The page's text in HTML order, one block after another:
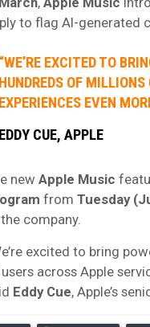
to flag AI-generated
“WE’RE EXCITED TO
HUNDREDS OF
EXPERIENCES EVEN
EDDY CUE, APPLE
new Apple Music
from Tuesday
company.
excited to bring
across Apple
Eddy Cue, Apple’s